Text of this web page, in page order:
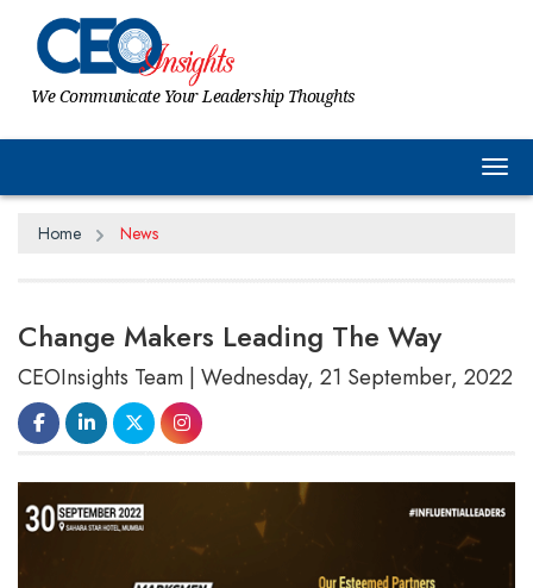
We Communicate Your Leadership Thoughts
Home News
Change Makers Leading The Way
CEOInsights Team | Wednesday, 21 September, 2022